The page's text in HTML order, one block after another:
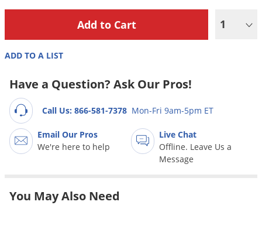
1
ADD TO A LIST
Have a Question? Ask Our Pros!
Call Us: 866-581-7378 Mon-Fri 9am-5pm ET
Email Our Pros
We're here to help
Live Chat
Offline. Leave Us a
Message
You May Also Need
Mites
Moles
Noseeums
Opossums
Palmetto Bugs
Pantry Pests